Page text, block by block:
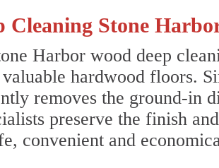
Cleaning Stone
Harbor wood deep
hardwood floors.
removes the ground-in
preserve the finish
convenient and